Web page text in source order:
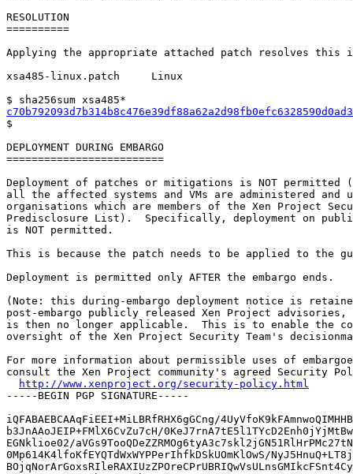
RESOLUTION
==========
Applying the appropriate attached patch resolves this
xsa485-linux.patch     Linux
$
DEPLOYMENT DURING EMBARGO
=========================
Deployment of patches or mitigations is NOT permitted
all the affected systems and VMs are administered and
organisations which are members of the Xen Project
Predisclosure List).  Specifically, deployment on
is NOT permitted.
This is because the patch needs to be applied to the
Deployment is permitted only AFTER the embargo ends.
(Note: this during-embargo deployment notice is
post-embargo publicly released Xen Project
is then no longer applicable.  This is to enable the
oversight of the Xen Project Security Team's
For more information about permissible uses of
consult the Xen Project community's agreed Security
http://www.xenproject.org/security-policy.html
-----BEGIN PGP SIGNATURE-----
iQFABAEBCAAqFiEEI+MiLBRfRHX6gGCng/
b3JnAAoJEIP+FMlX6CvZu7cH/
EGNklioe02/
0Mp614K4lfoKfEYQTdWxWYPPerIhfkDSkUOmKlOwS/